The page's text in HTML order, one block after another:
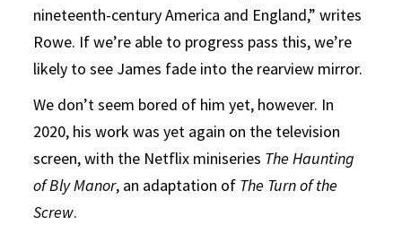
nineteenth-century America and England,” writes
Rowe. If we’re able to progress pass this, we’re
likely to see James fade into the rearview mirror.
We don’t seem bored of him yet, however. In
2020, his work was yet again on the television
screen, with the Netflix miniseries The Haunting
of Bly Manor, an adaptation of The Turn of the
Screw.